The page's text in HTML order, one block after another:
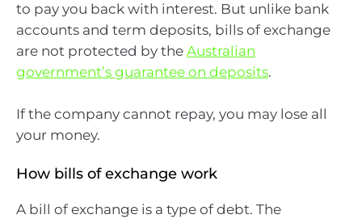
to pay you back with interest. But unlike bank
accounts and term deposits, bills of exchange
are not protected by the Australian
government’s guarantee on deposits.
If the company cannot repay, you may lose all
your money.
How bills of exchange work
A bill of exchange is a type of debt. The